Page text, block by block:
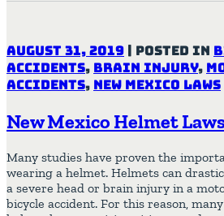
August 31, 2019 | Posted in
Accidents, Brain Injury,
Accidents, New Mexico Laws
New Mexico Helmet
Many studies have proven the
wearing a helmet. Helmets can
a severe head or brain injury in a
bicycle accident. For this reason,